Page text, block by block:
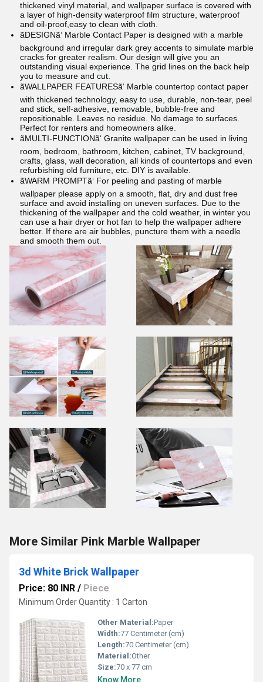
thickened vinyl material, and wallpaper surface is covered with
a layer of high-density waterproof film structure, waterproof
and oil-proof,easy to clean with cloth.
ãDESIGNã‘ Marble Contact Paper is designed with a marble
background and irregular dark grey accents to simulate marble
cracks for greater realism. Our design will give you an
outstanding visual experience. The grid lines on the back help
you to measure and cut.
ãWALLPAPER FEATURESã‘ Marble countertop contact paper
with thickened technology, easy to use, durable, non-tear, peel
and stick, self-adhesive, removable, bubble-free and
repositionable. Leaves no residue. No damage to surfaces.
Perfect for renters and homeowners alike.
ãMULTI-FUNCTIONã‘ Granite wallpaper can be used in living
room, bedroom, bathroom, kitchen, cabinet, TV background,
crafts, glass, wall decoration, all kinds of countertops and even
refurbishing old furniture, etc. DIY is available.
ãWARM PROMPTã‘ For peeling and pasting of marble
wallpaper please apply on a smooth, flat, dry and dust free
surface and avoid installing on uneven surfaces. Due to the
thickening of the wallpaper and the cold weather, in winter you
can use a hair dryer or hot fan to help the wallpaper adhere
better. If there are air bubbles, puncture them with a needle
and smooth them out.
More Similar Pink Marble Wallpaper
3d White Brick Wallpaper
Price: 80 INR / Piece
Minimum Order Quantity : 1 Carton
Other Material:Paper
Width:77 Centimeter (cm)
Length:70 Centimeter (cm)
Material:Other
Size:70 x 77 cm
Know More